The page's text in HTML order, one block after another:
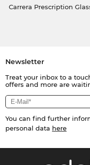
Carrera Prescription
Newsletter
Treat your inbox to a
offers and more are
You can find further
personal data here